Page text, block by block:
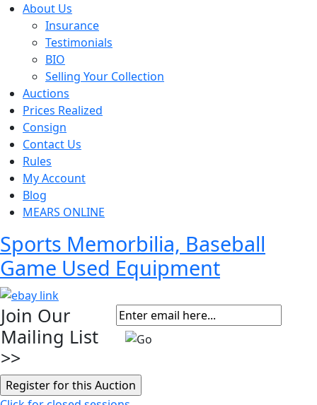
About Us
Insurance
Testimonials
BIO
Selling Your Collection
Auctions
Prices Realized
Consign
Contact Us
Rules
My Account
Blog
MEARS ONLINE
Sports Memorbilia, Baseball
Game Used Equipment
Join Our
Mailing List
>>